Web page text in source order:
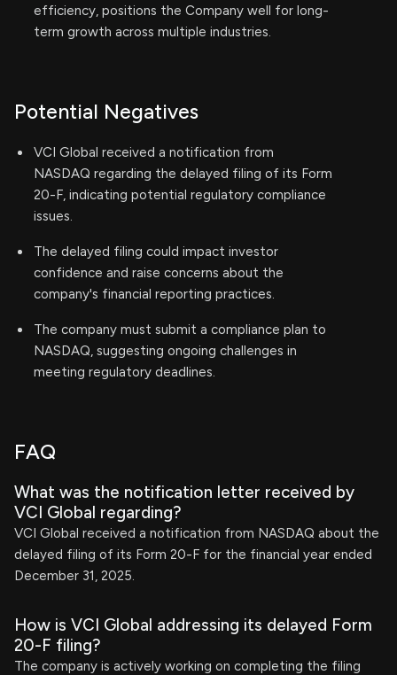
efficiency, positions the Company well for long-
term growth across multiple industries.
Potential Negatives
VCI Global received a notification from
NASDAQ regarding the delayed filing of its Form
20-F, indicating potential regulatory compliance
issues.
The delayed filing could impact investor
confidence and raise concerns about the
company's financial reporting practices.
The company must submit a compliance plan to
NASDAQ, suggesting ongoing challenges in
meeting regulatory deadlines.
FAQ
What was the notification letter received by
VCI Global regarding?
VCI Global received a notification from NASDAQ about the
delayed filing of its Form 20-F for the financial year ended
December 31, 2025.
How is VCI Global addressing its delayed Form
20-F filing?
The company is actively working on completing the filing